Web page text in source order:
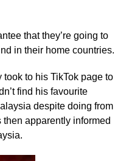
that they’re going to
in their home countries.
took to his TikTok page to
find his favourite
despite doing from
apparently informed